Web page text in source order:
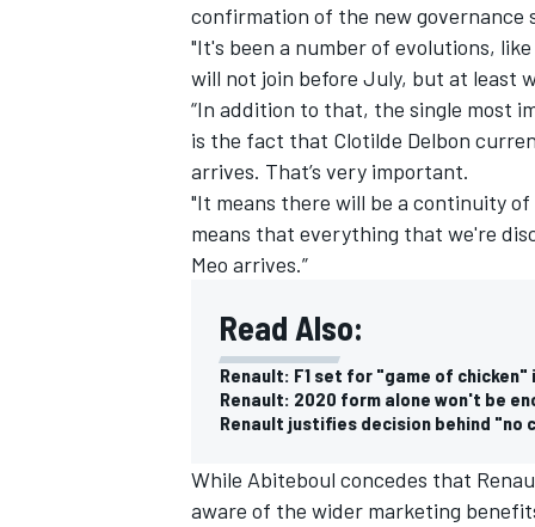
confirmation of the new
"It's been a number of evolutions,
will not join before July, but at least
“In addition to that, the single most
is the fact that Clotilde Delbon
arrives. That’s very important.
"It means there will be a continuity
means that everything that we're
Meo arrives.”
Read Also:
Renault: F1 set for "game of chicken"
Renault: 2020 form alone won't be
Renault justifies decision behind "no
While Abiteboul concedes that
aware of the wider marketing